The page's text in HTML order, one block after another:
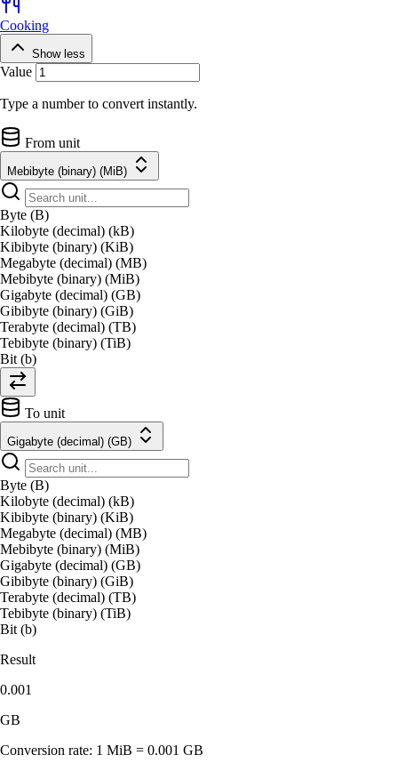
Cooking
Show less
Value
Type a number to convert instantly.
From unit
Mebibyte (binary) (MiB)
Byte (B)
Kilobyte (decimal) (kB)
Kibibyte (binary) (KiB)
Megabyte (decimal) (MB)
Mebibyte (binary) (MiB)
Gigabyte (decimal) (GB)
Gibibyte (binary) (GiB)
Terabyte (decimal) (TB)
Tebibyte (binary) (TiB)
Bit (b)
To unit
Gigabyte (decimal) (GB)
Byte (B)
Kilobyte (decimal) (kB)
Kibibyte (binary) (KiB)
Megabyte (decimal) (MB)
Mebibyte (binary) (MiB)
Gigabyte (decimal) (GB)
Gibibyte (binary) (GiB)
Terabyte (decimal) (TB)
Tebibyte (binary) (TiB)
Bit (b)
Result
0.001
GB
Conversion rate: 1 MiB = 0.001 GB